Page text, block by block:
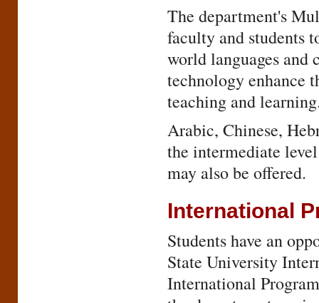
The department's
faculty and students
world languages and
technology enhance
teaching and
Arabic, Chinese,
the intermediate
may also be offered.
International
Students have an
State University
International